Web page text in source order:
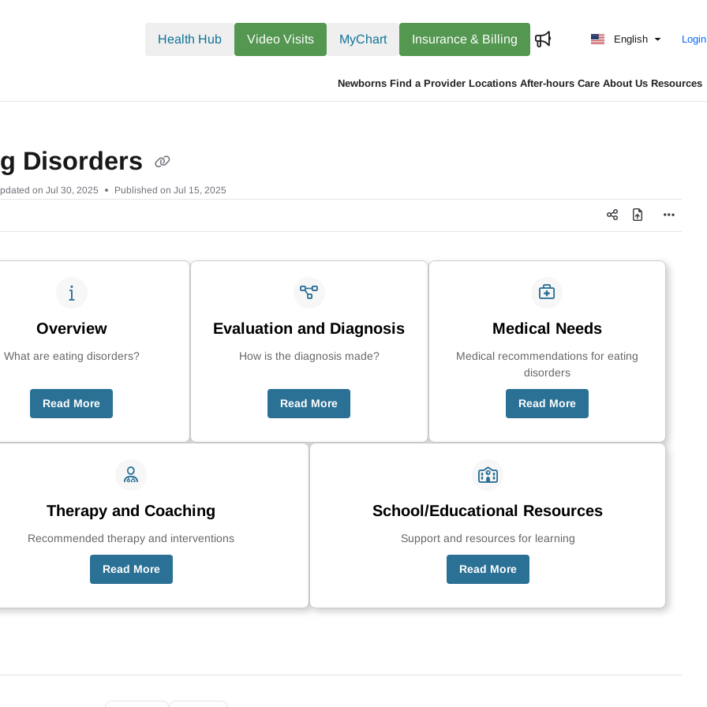
Health Hub Video Visits MyChart Insurance & Billing English Login
Newborns Find a Provider Locations After-hours Care About Us Resources
Disorders
on Jul 30, 2025 Published on Jul 15, 2025
Overview
What are eating disorders?
Read More
Evaluation and Diagnosis
How is the diagnosis made?
Read More
Medical Needs
Medical recommendations for eating
disorders
Read More
Therapy and Coaching
Recommended therapy and interventions
Read More
School/Educational Resources
Support and resources for learning
Read More